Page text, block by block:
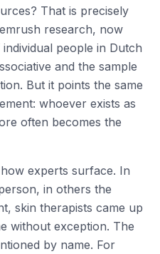
That is precisely
research, now
people in Dutch
and the sample
But it points the same
whoever exists as
often becomes the
experts surface. In
in others the
skin therapists came up
without exception. The
by name. For